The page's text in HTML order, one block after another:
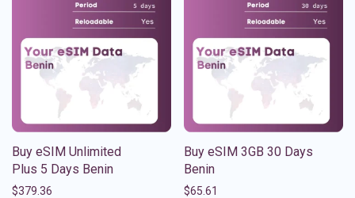
Buy eSIM Unlimited
Plus 5 Days Benin
$379.36
Buy eSIM 3GB 30 Days
Benin
$65.61